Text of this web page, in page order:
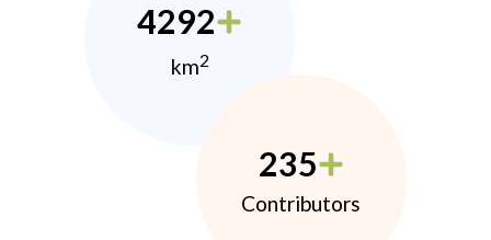
4292
km2
235
Contributors